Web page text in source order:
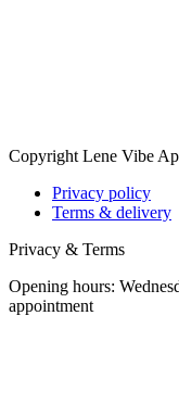
Copyright Lene Vibe
Privacy policy
Terms & delivery
Privacy & Terms
Opening hours:
appointment